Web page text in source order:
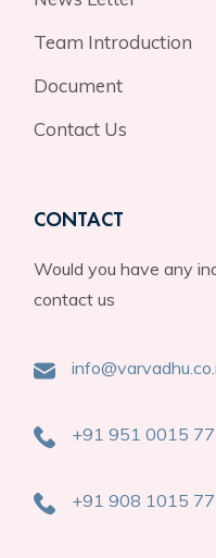
Team Introduction
Document
Contact Us
CONTACT
Would you have any
contact us
+91 951 0015
+91 908 1015